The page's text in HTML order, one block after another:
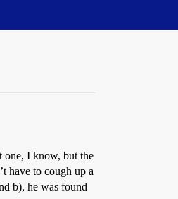
one, I know, but the
have to cough up a
b), he was found